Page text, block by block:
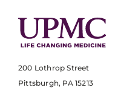
200 Lothrop Street
Pittsburgh, PA 15213